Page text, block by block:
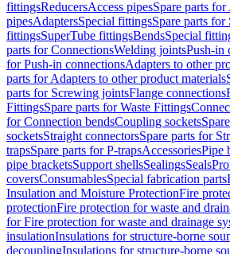
fittingsReducersAccess pipesSpare parts for
pipesAdaptersSpecial fittingsSpare parts for
fittingsSuperTube fittingsBendsSpecial
parts for ConnectionsWelding jointsPush-in
for Push-in connectionsAdapters to other
parts for Adapters to other product materials
parts for Screwing jointsFlange connections
FittingsSpare parts for Waste Fittings
for Connection bendsCoupling sockets
socketsStraight connectorsSpare parts for
trapsSpare parts for P-trapsAccessoriesPipe
pipe bracketsSupport shellsSealingsSeals
coversConsumablesSpecial fabrication parts
Insulation and Moisture ProtectionFire
protectionFire protection for waste and
for Fire protection for waste and drainage
insulationInsulations for structure-borne
decouplingInsulations for structure-borne